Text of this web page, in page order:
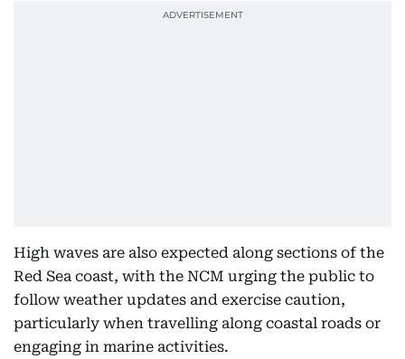
High waves are also expected along sections of the
Red Sea coast, with the NCM urging the public to
follow weather updates and exercise caution,
particularly when travelling along coastal roads or
engaging in marine activities.